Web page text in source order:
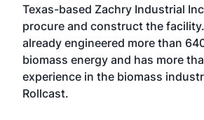
Texas-based Zachry Industrial
procure and construct the
already engineered more than
biomass energy and has more
experience in the biomass
Rollcast.